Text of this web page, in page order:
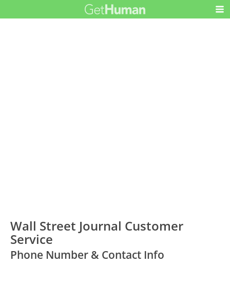
Wall Street Journal Customer
Service
Phone Number & Contact Info